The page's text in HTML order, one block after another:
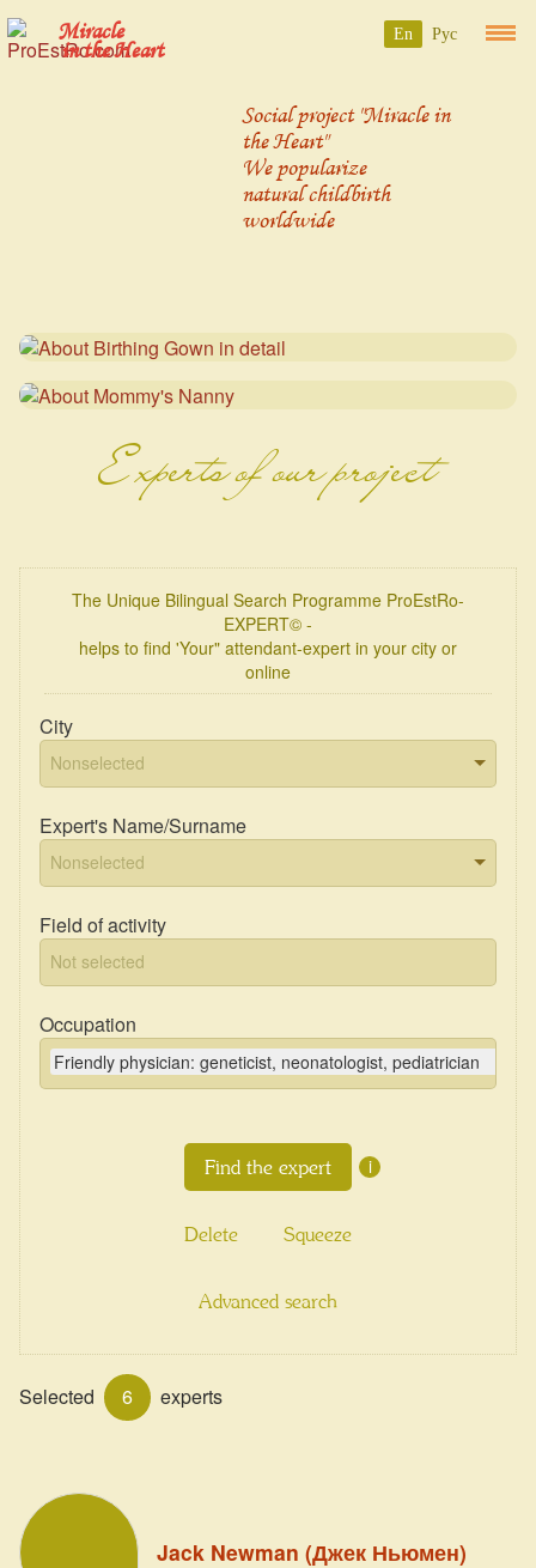
Miracle
in the Heart
Social project "Miracle in
the Heart"
We popularize
natural childbirth
worldwide
Experts of our project
The Unique Bilingual Search Programme ProEstRo-
EXPERT© -
helps to find 'Your" attendant-expert in your city or
online
City
Expert's Name/Surname
Field of activity
Occupation
Friendly physician: geneticist, neonatologist, pediatrician
i
Delete Squeeze
Advanced search
Selected 6 experts
Jack Newman (Джек Ньюмен)
En Рус